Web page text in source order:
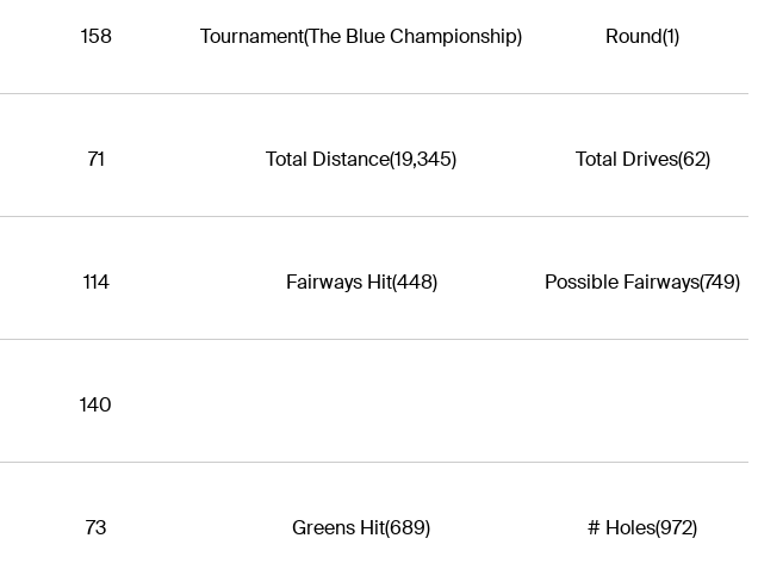
158 Tournament(The Blue Championship) Round(1)
71 Total Distance(19,345) Total Drives(62)
114 Fairways Hit(448) Possible Fairways(749)
140
73 Greens Hit(689) # Holes(972)